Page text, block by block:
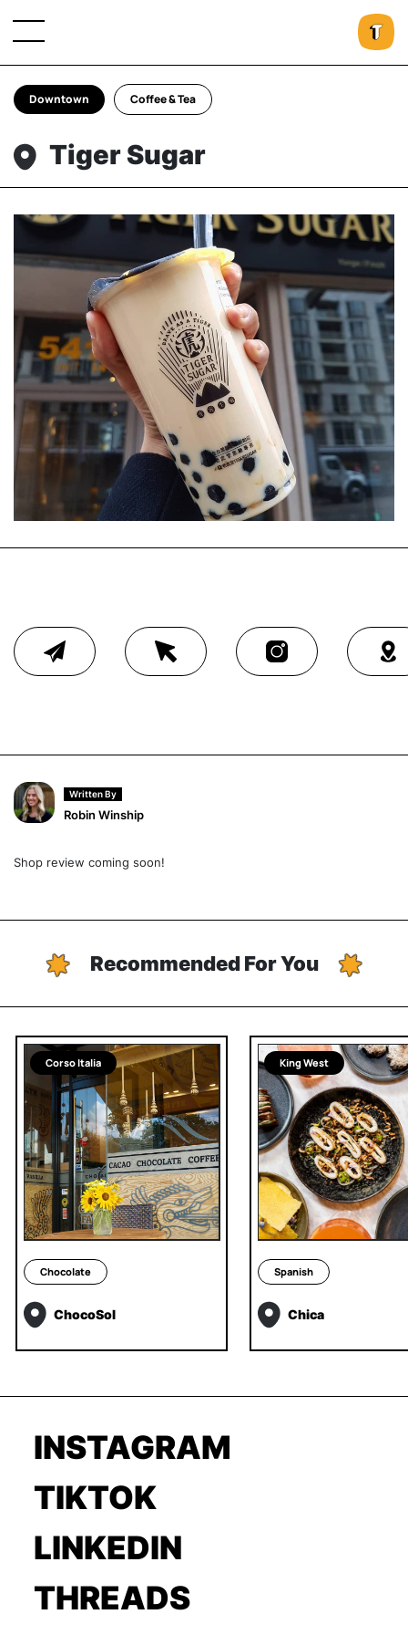
Downtown Coffee & Tea
Tiger Sugar
Written By
Robin Winship
Shop review coming soon!
Recommended For You
Corso Italia
Chocolate
ChocoSol
King West
Spanish
Chica
INSTAGRAM
TIKTOK
LINKEDIN
THREADS